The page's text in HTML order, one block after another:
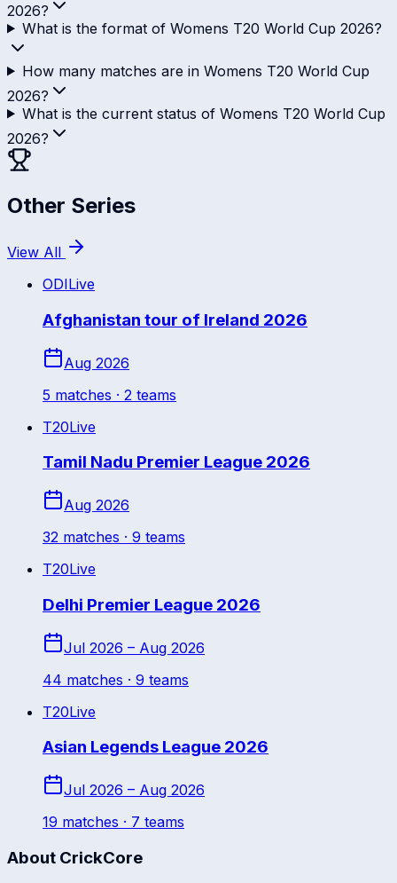
2026?
What is the format of Womens T20 World Cup 2026?
How many matches are in Womens T20 World Cup
2026?
What is the current status of Womens T20 World Cup
2026?
Other Series
View All
ODILive
Afghanistan tour of Ireland 2026
Aug 2026
5 matches · 2 teams
T20Live
Tamil Nadu Premier League 2026
Aug 2026
32 matches · 9 teams
T20Live
Delhi Premier League 2026
Jul 2026 – Aug 2026
44 matches · 9 teams
T20Live
Asian Legends League 2026
Jul 2026 – Aug 2026
19 matches · 7 teams
About CrickCore